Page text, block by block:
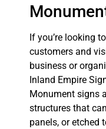
If you’re looking
customers and
business or
Inland Empire
Monument signs
structures that
panels, or etched